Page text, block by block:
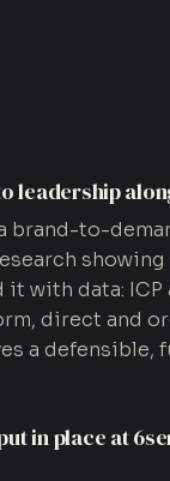
leadership
brand-to-
it with data:
direct and
a defensible,
in place at